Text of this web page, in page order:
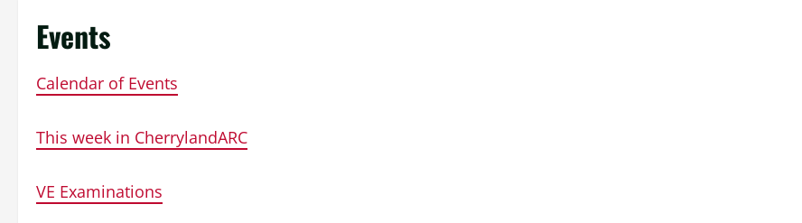
Events
Calendar of Events
This week in CherrylandARC
VE Examinations